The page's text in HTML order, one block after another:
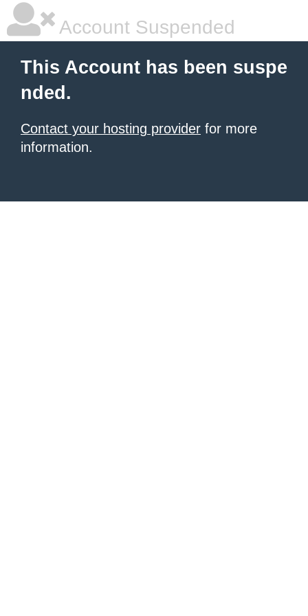
Account Suspended
This Account has been suspe
nded.
Contact your hosting provider for more
information.